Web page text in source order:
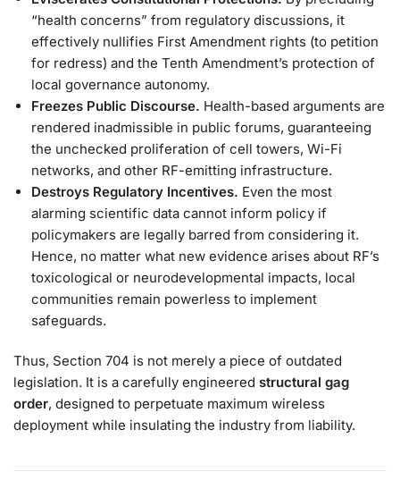
“health concerns” from regulatory discussions, it
effectively nullifies First Amendment rights (to petition
for redress) and the Tenth Amendment’s protection of
local governance autonomy.
Freezes Public Discourse. Health-based arguments are
rendered inadmissible in public forums, guaranteeing
the unchecked proliferation of cell towers, Wi-Fi
networks, and other RF-emitting infrastructure.
Destroys Regulatory Incentives. Even the most
alarming scientific data cannot inform policy if
policymakers are legally barred from considering it.
Hence, no matter what new evidence arises about RF’s
toxicological or neurodevelopmental impacts, local
communities remain powerless to implement
safeguards.
Thus, Section 704 is not merely a piece of outdated
legislation. It is a carefully engineered structural gag
order, designed to perpetuate maximum wireless
deployment while insulating the industry from liability.